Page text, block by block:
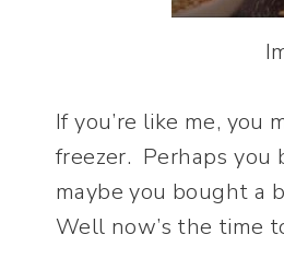
If you’re like me,
freezer. Perhaps you
maybe you bought a
Well now’s the time